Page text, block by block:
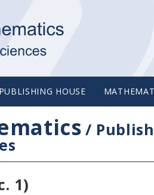
PUBLISHING HOUSE
/
1)